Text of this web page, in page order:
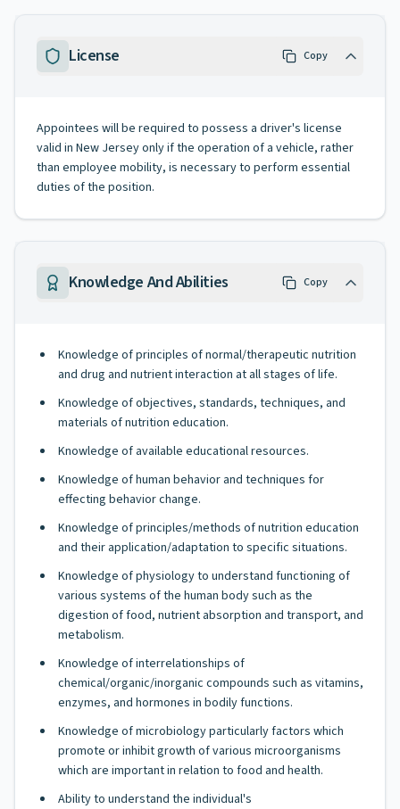
License Copy
Appointees will be required to possess a driver's license
valid in New Jersey only if the operation of a vehicle, rather
than employee mobility, is necessary to perform essential
duties of the position.
Knowledge And Abilities Copy
Knowledge of principles of normal/therapeutic nutrition
and drug and nutrient interaction at all stages of life.
Knowledge of objectives, standards, techniques, and
materials of nutrition education.
Knowledge of available educational resources.
Knowledge of human behavior and techniques for
effecting behavior change.
Knowledge of principles/methods of nutrition education
and their application/adaptation to specific situations.
Knowledge of physiology to understand functioning of
various systems of the human body such as the
digestion of food, nutrient absorption and transport, and
metabolism.
Knowledge of interrelationships of
chemical/organic/inorganic compounds such as vitamins,
enzymes, and hormones in bodily functions.
Knowledge of microbiology particularly factors which
promote or inhibit growth of various microorganisms
which are important in relation to food and health.
Ability to understand the individual's